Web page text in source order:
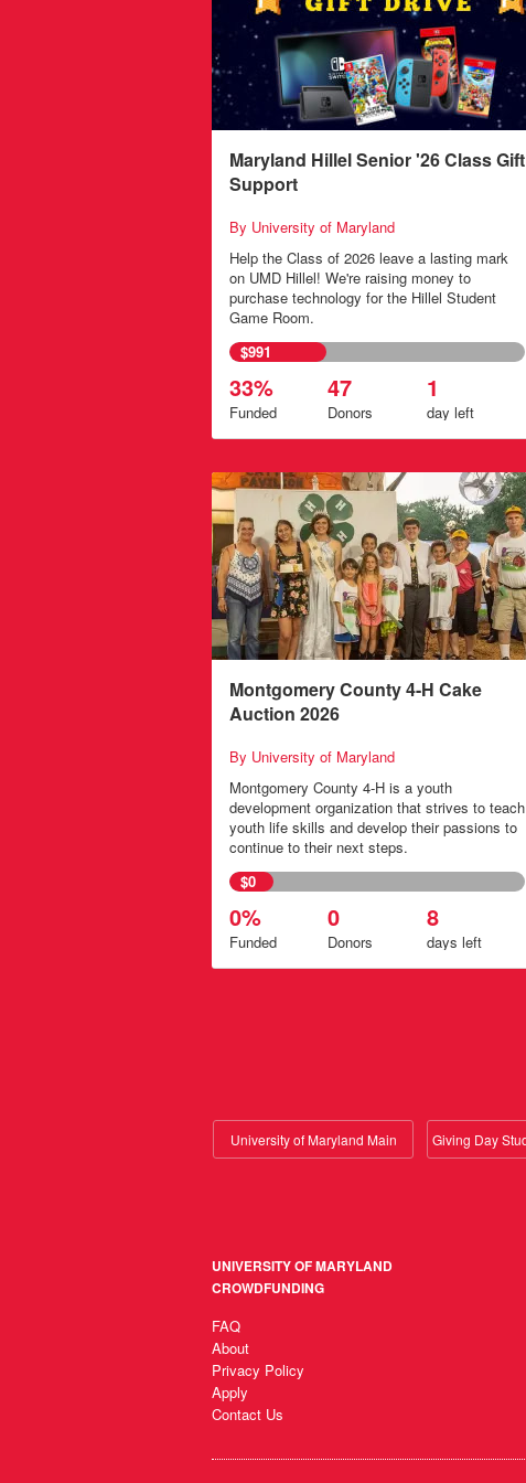
Maryland Hillel Senior '26 Class Gift
Support
By University of Maryland
Help the Class of 2026 leave a lasting mark
on UMD Hillel! We're raising money to
purchase technology for the Hillel Student
Game Room.
$991
33%
Funded
47
Donors
1
day left
Montgomery County 4-H Cake
Auction 2026
By University of Maryland
Montgomery County 4-H is a youth
development organization that strives to teach
youth life skills and develop their passions to
continue to their next steps.
$0
0%
Funded
0
Donors
8
days left
University of Maryland Main
UNIVERSITY OF MARYLAND
CROWDFUNDING
FAQ
About
Privacy Policy
Apply
Contact Us